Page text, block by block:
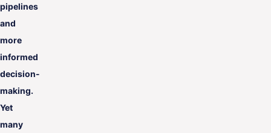
pipelines
and
more
informed
decision-
making.
Yet
many